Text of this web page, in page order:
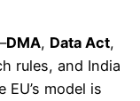
DMA, Data Act,
rules, and India
model is